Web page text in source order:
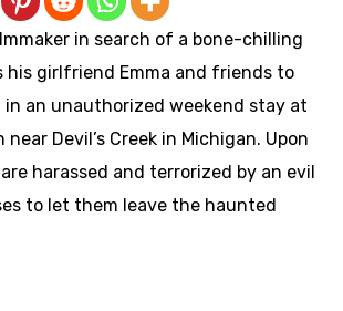
in search of a bone-chilling
his girlfriend Emma and friends to
in an unauthorized weekend stay at
Devil’s Creek in Michigan. Upon
harassed and terrorized by an evil
to let them leave the haunted